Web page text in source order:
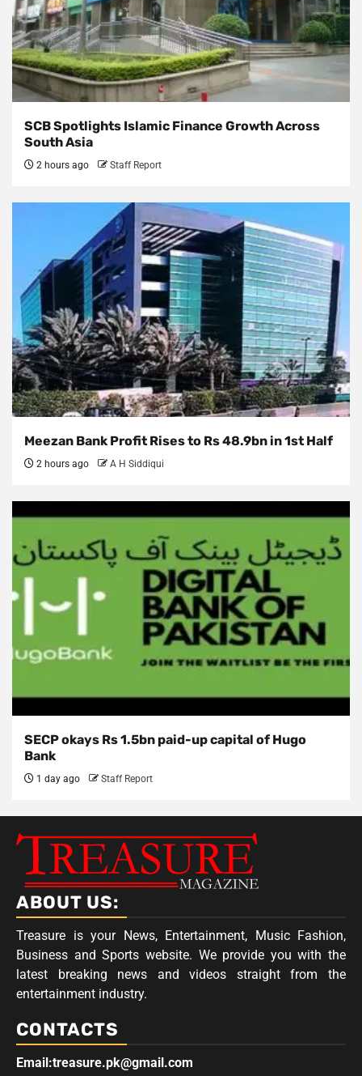
SCB Spotlights Islamic Finance Growth Across
South Asia
2 hours ago Staff Report
Meezan Bank Profit Rises to Rs 48.9bn in 1st Half
2 hours ago A H Siddiqui
SECP okays Rs 1.5bn paid-up capital of Hugo
Bank
1 day ago Staff Report
ABOUT US:
Treasure is your News, Entertainment, Music Fashion,
Business and Sports website. We provide you with the
latest breaking news and videos straight from the
entertainment industry.
CONTACTS
Email:treasure.pk@gmail.com